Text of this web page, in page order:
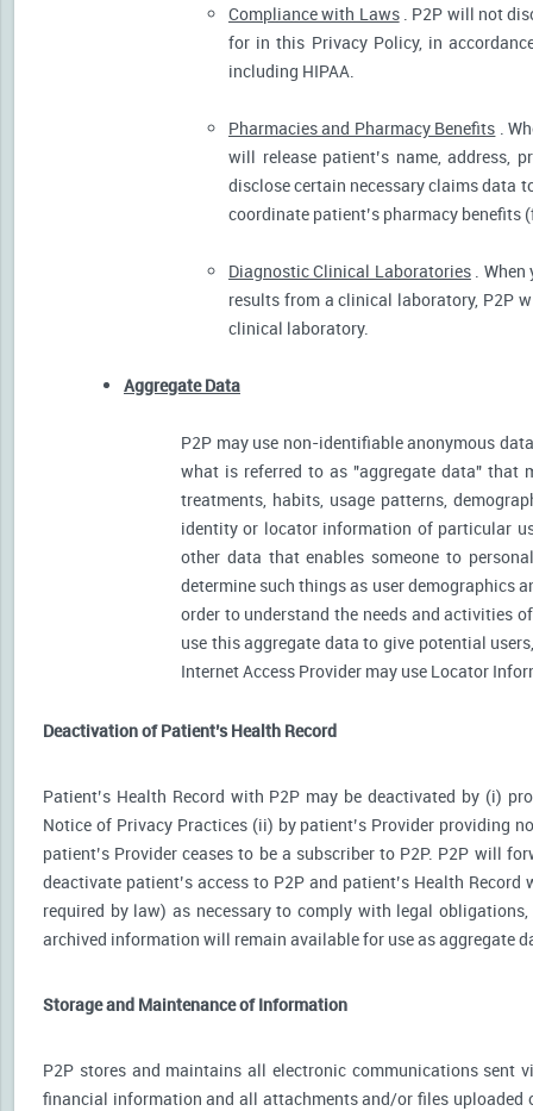
Compliance with Laws. P2P will not
for in this Privacy Policy, in
including HIPAA.
Pharmacies and Pharmacy Benefits .
will release patient’s name, address,
disclose certain necessary claims data
coordinate patient’s pharmacy
Diagnostic Clinical Laboratories. When
results from a clinical laboratory, P2P
clinical laboratory.
Aggregate Data
P2P may use non-identifiable anonymous
what is referred to as "aggregate data" that
treatments, habits, usage patterns,
identity or locator information of particular
other data that enables someone to
determine such things as user demographics
order to understand the needs and activities
use this aggregate data to give potential
Internet Access Provider may use Locator
Deactivation of Patient’s Health Record
Patient’s Health Record with P2P may be deactivated by (i)
Notice of Privacy Practices (ii) by patient’s Provider providing
patient’s Provider ceases to be a subscriber to P2P. P2P will
deactivate patient’s access to P2P and patient’s Health
required by law) as necessary to comply with legal
archived information will remain available for use as aggregate
Storage and Maintenance of Information
P2P stores and maintains all electronic communications sent
financial information and all attachments and/or files uploaded